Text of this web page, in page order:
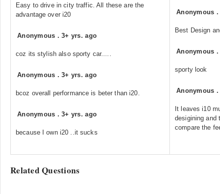
Easy to drive in city traffic. All these are the
advantage over i20
Anonymous .3+ yrs. ago
coz its stylish also sporty car.....
Anonymous .3+ yrs. ago
bcoz overall performance is beter than i20.
Anonymous .3+ yrs. ago
because I own i20 ..it sucks
Anonymous
Best Design
Anonymous
sporty look
Anonymous
It leaves i10
desigining and
compare the
Related Questions